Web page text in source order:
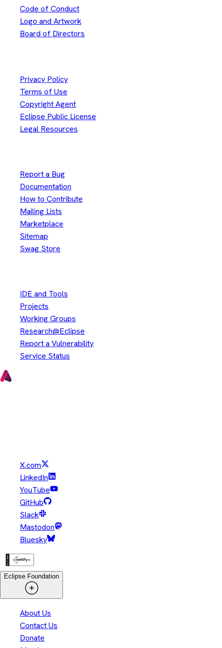
Code of Conduct
Logo and Artwork
Board of Directors
Privacy Policy
Terms of Use
Copyright Agent
Eclipse Public License
Legal Resources
Report a Bug
Documentation
How to Contribute
Mailing Lists
Marketplace
Sitemap
Swag Store
IDE and Tools
Projects
Working Groups
Research@Eclipse
Report a Vulnerability
Service Status
X.com
LinkedIn
YouTube
GitHub
Slack
Mastodon
Bluesky
Eclipse Foundation
About Us
Contact Us
Donate